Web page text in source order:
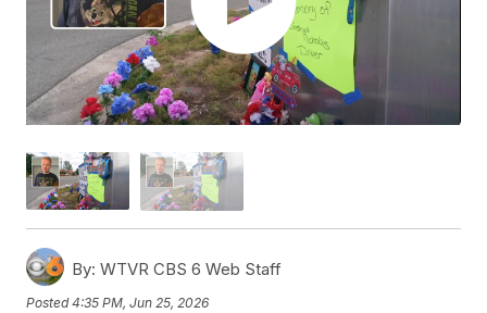
By: WTVR CBS 6 Web Staff
Posted4:35 PM, Jun 25, 2026